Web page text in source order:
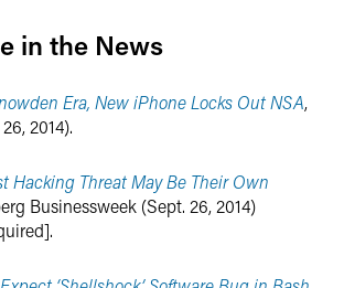
in the News
Era, New iPhone Locks Out NSA,
2014).
Hacking Threat May Be Their Own
Businessweek (Sept. 26, 2014)